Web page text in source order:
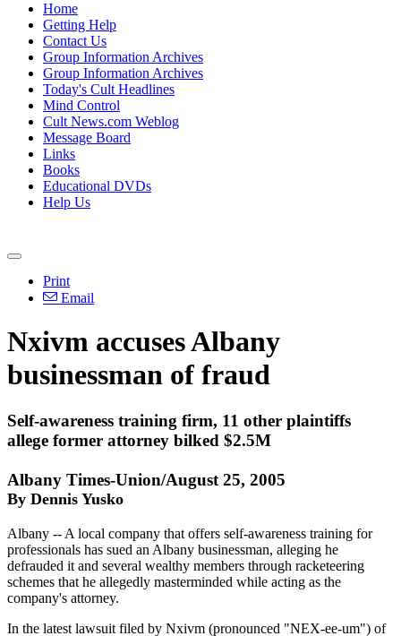
Home
Getting Help
Contact Us
Group Information Archives
Group Information Archives
Today's Cult Headlines
Mind Control
Cult News.com Weblog
Message Board
Links
Books
Educational DVDs
Help Us
Print
Email
Nxivm accuses Albany
businessman of fraud
Self-awareness training firm, 11 other plaintiffs
allege former attorney bilked $2.5M
Albany Times-Union/August 25, 2005
By Dennis Yusko
Albany -- A local company that offers self-awareness training for
professionals has sued an Albany businessman, alleging he
defrauded it and several wealthy members through racketeering
schemes that he allegedly masterminded while acting as the
company's attorney.
In the latest lawsuit filed by Nxivm (pronounced "NEX-ee-um") of